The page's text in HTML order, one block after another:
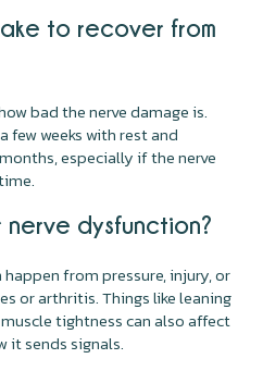
to recover from
bad the nerve damage is.
few weeks with rest and
especially if the nerve
nerve dysfunction?
from pressure, injury, or
or arthritis. Things like leaning
tightness can also affect
it sends signals.